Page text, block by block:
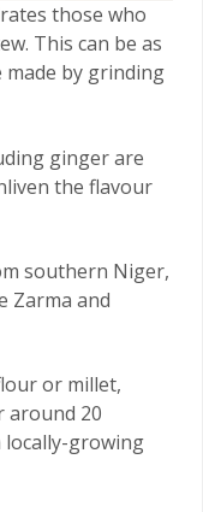
those who
This can be as
made by grinding
ginger are
the flavour
southern Niger,
Zarma and
or millet,
around 20
locally-growing